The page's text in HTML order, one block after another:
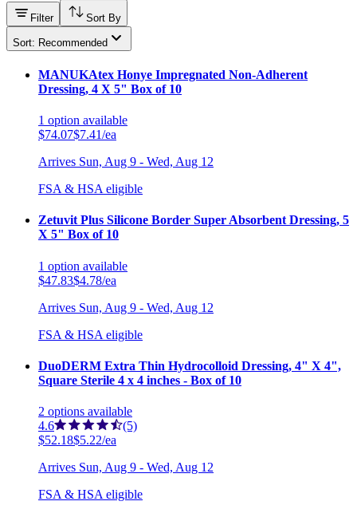
Filter Sort By
Sort: Recommended
MANUKAtex Honye Impregnated Non-Adherent
Dressing, 4 X 5" Box of 10
1 option available
$74.07$7.41/ea
Arrives Sun, Aug 9 - Wed, Aug 12
FSA & HSA eligible
Zetuvit Plus Silicone Border Super Absorbent Dressing, 5
X 5" Box of 10
1 option available
$47.83$4.78/ea
Arrives Sun, Aug 9 - Wed, Aug 12
FSA & HSA eligible
DuoDERM Extra Thin Hydrocolloid Dressing, 4" X 4",
Square Sterile 4 x 4 inches - Box of 10
2 options available
4.6
(5)
$52.18$5.22/ea
Arrives Sun, Aug 9 - Wed, Aug 12
FSA & HSA eligible